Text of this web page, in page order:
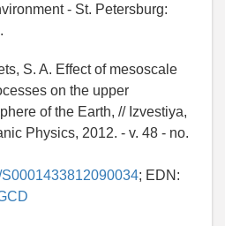
- St. Petersburg:
S. A. Effect of mesoscale
on the upper
of the Earth, // Izvestiya,
Physics, 2012. - v. 48 - no.
; EDN: